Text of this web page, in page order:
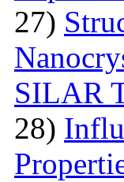
27)
SILAR
28)